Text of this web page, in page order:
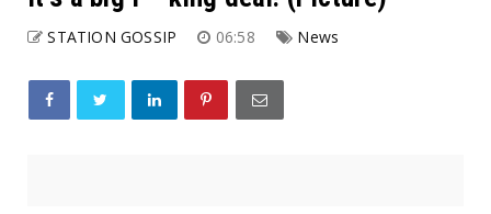
STATION GOSSIP 06:58 News